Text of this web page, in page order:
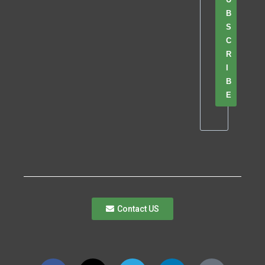
B
S
C
R
B
E
Contact US